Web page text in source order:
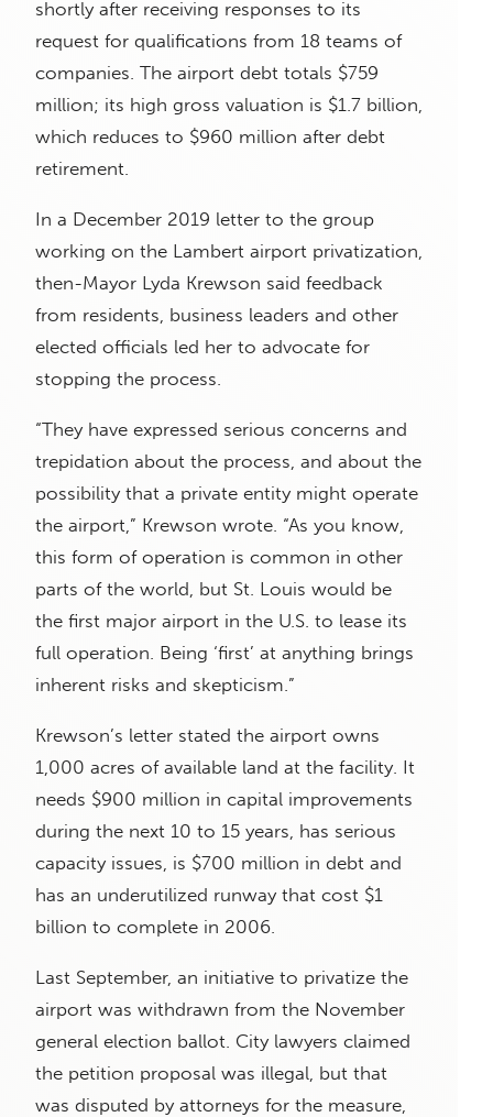
shortly after receiving responses to its
request for qualifications from 18 teams of
companies. The airport debt totals $759
million; its high gross valuation is $1.7 billion,
which reduces to $960 million after debt
retirement.
In a December 2019 letter to the group
working on the Lambert airport privatization,
then-Mayor Lyda Krewson said feedback
from residents, business leaders and other
elected officials led her to advocate for
stopping the process.
“They have expressed serious concerns and
trepidation about the process, and about the
possibility that a private entity might operate
the airport,” Krewson wrote. “As you know,
this form of operation is common in other
parts of the world, but St. Louis would be
the first major airport in the U.S. to lease its
full operation. Being ‘first’ at anything brings
inherent risks and skepticism.”
Krewson’s letter stated the airport owns
1,000 acres of available land at the facility. It
needs $900 million in capital improvements
during the next 10 to 15 years, has serious
capacity issues, is $700 million in debt and
has an underutilized runway that cost $1
billion to complete in 2006.
Last September, an initiative to privatize the
airport was withdrawn from the November
general election ballot. City lawyers claimed
the petition proposal was illegal, but that
was disputed by attorneys for the measure,